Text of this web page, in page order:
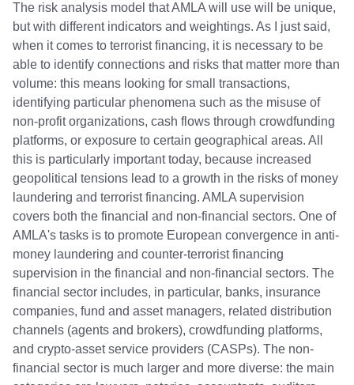
The risk analysis model that AMLA will use will be unique,
but with different indicators and weightings. As I just said,
when it comes to terrorist financing, it is necessary to be
able to identify connections and risks that matter more than
volume: this means looking for small transactions,
identifying particular phenomena such as the misuse of
non-profit organizations, cash flows through crowdfunding
platforms, or exposure to certain geographical areas. All
this is particularly important today, because increased
geopolitical tensions lead to a growth in the risks of money
laundering and terrorist financing. AMLA supervision
covers both the financial and non-financial sectors. One of
AMLA's tasks is to promote European convergence in anti-
money laundering and counter-terrorist financing
supervision in the financial and non-financial sectors. The
financial sector includes, in particular, banks, insurance
companies, fund and asset managers, related distribution
channels (agents and brokers), crowdfunding platforms,
and crypto-asset service providers (CASPs). The non-
financial sector is much larger and more diverse: the main